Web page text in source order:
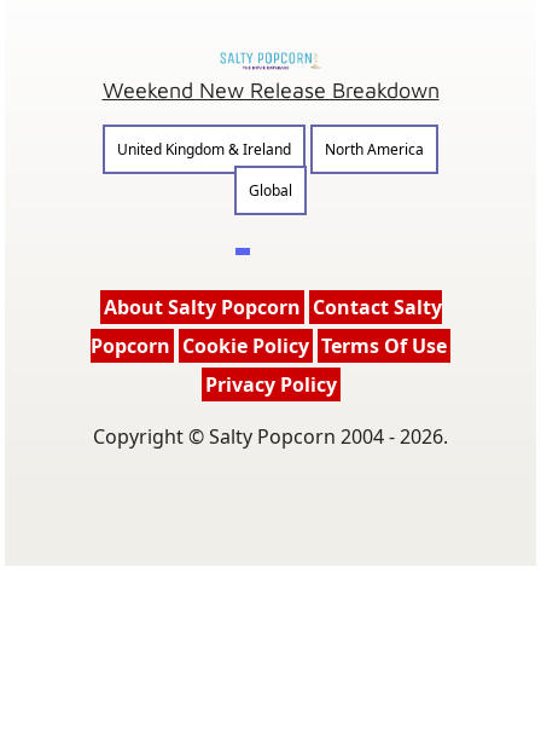
Weekend New Release Breakdown
United Kingdom & Ireland
North America
Global
About Salty Popcorn Contact Salty
Popcorn Cookie Policy Terms Of Use
Privacy Policy
Copyright © Salty Popcorn 2004 - 2026.